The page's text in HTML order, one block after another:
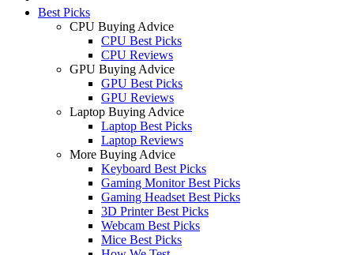
Best Picks
CPU Buying Advice
CPU Best Picks
CPU Reviews
GPU Buying Advice
GPU Best Picks
GPU Reviews
Laptop Buying Advice
Laptop Best Picks
Laptop Reviews
More Buying Advice
Keyboard Best Picks
Gaming Monitor Best Picks
Gaming Headset Best Picks
3D Printer Best Picks
Webcam Best Picks
Mice Best Picks